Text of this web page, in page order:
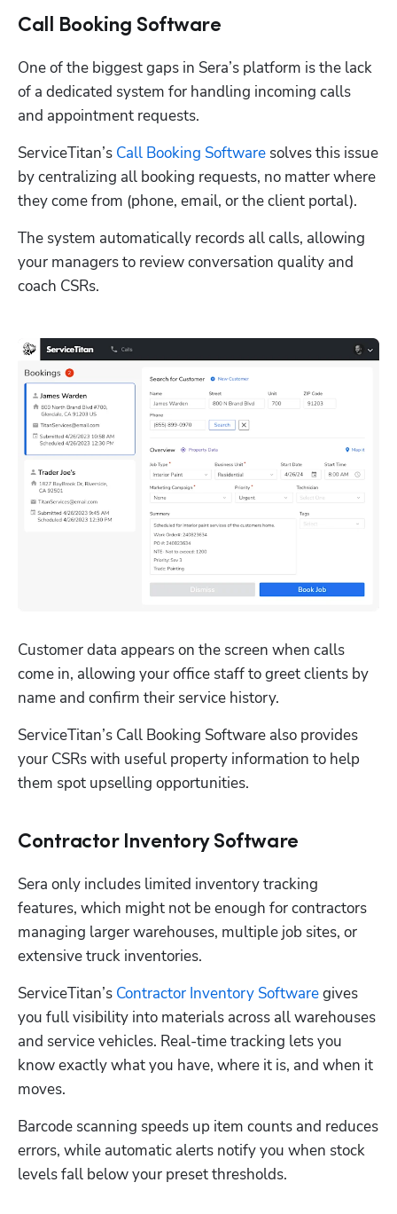
Call Booking Software
One of the biggest gaps in Sera’s platform is the lack
of a dedicated system for handling incoming calls
and appointment requests.
ServiceTitan’s Call Booking Software solves this issue
by centralizing all booking requests, no matter where
they come from (phone, email, or the client portal).
The system automatically records all calls, allowing
your managers to review conversation quality and
coach CSRs.
Customer data appears on the screen when calls
come in, allowing your office staff to greet clients by
name and confirm their service history.
ServiceTitan’s Call Booking Software also provides
your CSRs with useful property information to help
them spot upselling opportunities.
Contractor Inventory Software
Sera only includes limited inventory tracking
features, which might not be enough for contractors
managing larger warehouses, multiple job sites, or
extensive truck inventories.
ServiceTitan’s Contractor Inventory Software gives
you full visibility into materials across all warehouses
and service vehicles. Real-time tracking lets you
know exactly what you have, where it is, and when it
moves.
Barcode scanning speeds up item counts and reduces
errors, while automatic alerts notify you when stock
levels fall below your preset thresholds.